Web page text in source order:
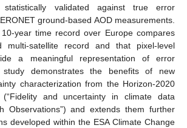
statistically validated against true error
ground-based AOD measurements.
year time record over Europe compares
satellite record and that pixel-level
a meaningful representation of error
study demonstrates the benefits of new
characterization from the Horizon-2020
(“Fidelity and uncertainty in climate data
Observations”) and extends them further
developed within the ESA Climate Change